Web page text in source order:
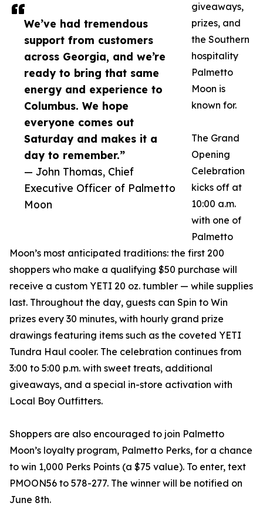
We’ve had tremendous
support from customers
across Georgia, and we’re
ready to bring that same
energy and experience to
Columbus. We hope
everyone comes out
Saturday and makes it a
day to remember.”
— John Thomas, Chief
Executive Officer of Palmetto
Moon
giveaways,
prizes, and
the Southern
hospitality
Palmetto
Moon is
known for.
The Grand
Opening
Celebration
kicks off at
10:00 a.m.
with one of
Palmetto
Moon’s most anticipated traditions: the first 200
shoppers who make a qualifying $50 purchase will
receive a custom YETI 20 oz. tumbler — while supplies
last. Throughout the day, guests can Spin to Win
prizes every 30 minutes, with hourly grand prize
drawings featuring items such as the coveted YETI
Tundra Haul cooler. The celebration continues from
3:00 to 5:00 p.m. with sweet treats, additional
giveaways, and a special in-store activation with
Local Boy Outfitters.
Shoppers are also encouraged to join Palmetto
Moon’s loyalty program, Palmetto Perks, for a chance
to win 1,000 Perks Points (a $75 value). To enter, text
PMOON56 to 578-277. The winner will be notified on
June 8th.